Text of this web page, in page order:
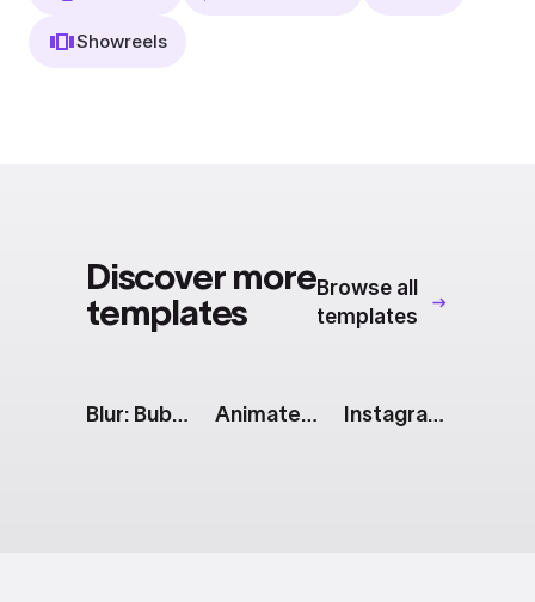
Showreels
Discover more
templates
Browse all
templates
Blur: Bubbles & Carousel Animated Text Messages Instagram Story: 2 Vertical Images